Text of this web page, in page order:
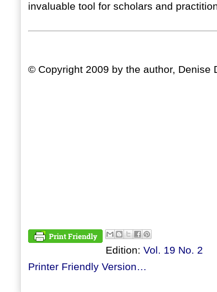
invaluable tool for scholars and
© Copyright 2009 by the author, Denise
Edition: Vol. 19 No. 2
Printer Friendly Version…